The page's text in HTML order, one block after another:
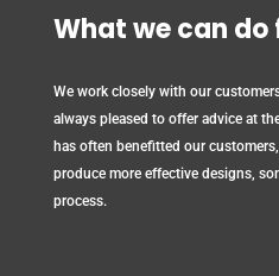
What we can do
We work closely with our
always pleased to offer advice at
has often benefitted our
produce more effective designs,
process.